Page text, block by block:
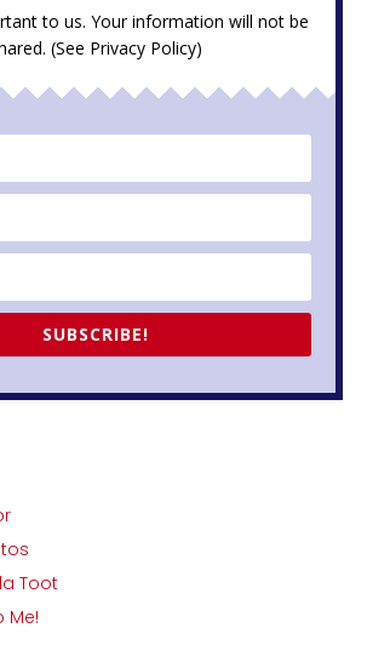
to us. Your information will not be
(See Privacy Policy)
SUBSCRIBE!
Toot
Me!